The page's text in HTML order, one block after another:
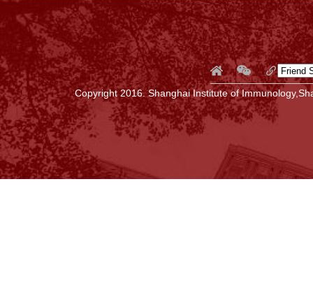
Copyright 2016. Shanghai Institute of